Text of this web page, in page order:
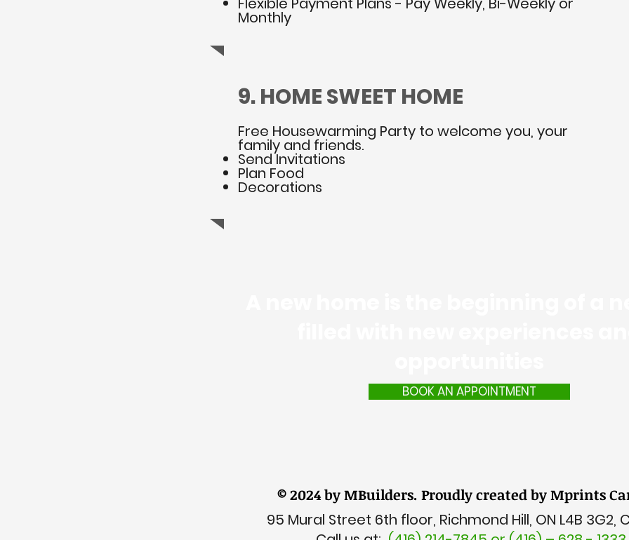
Monthly
9. HOME SWEET HOME
Free Housewarming Party to welcome you, your
family and friends.
Send Invitations
Plan Food
Decorations
BOOK AN APPOINTMENT
© 2024 by MBuilders. Proudly created by Mprints
95 Mural Street 6th floor, Richmond Hill, ON L4B 3G2,